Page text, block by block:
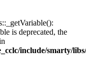
is deprecated, the
include/smarty/